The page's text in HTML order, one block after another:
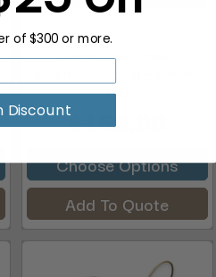
Dermalogic Towel
120
$150.00
Choose Options
Add To Quote
of $300 or more.
Discount